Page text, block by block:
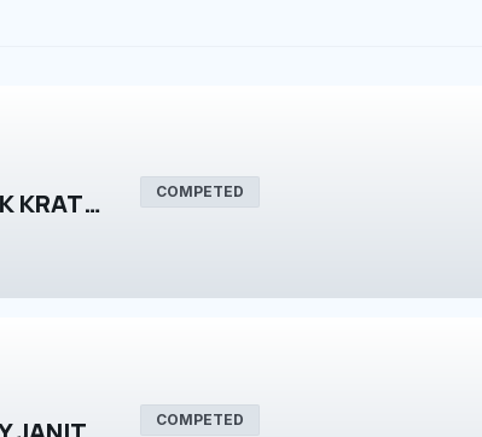
FILMMAKING WITH ZAK KRATZER COMPETED
COMPETED